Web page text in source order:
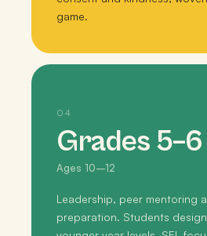
game.
04
Grades 5–6
Ages 10–12
Leadership, peer mentoring
preparation. Students